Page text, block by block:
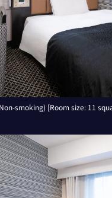
smoking) [Room size: 11